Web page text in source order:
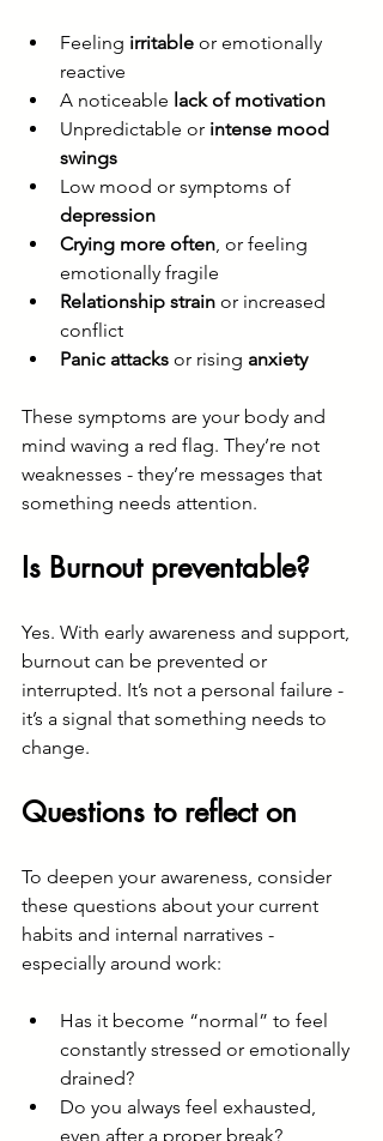
Feeling irritable or emotionally
reactive
A noticeable lack of motivation
Unpredictable or intense mood
swings
Low mood or symptoms of
depression
Crying more often , or feeling
emotionally fragile
Relationship strain or increased
conflict
Panic attacks or rising anxiety
These symptoms are your body and
mind waving a red flag. They’re not
weaknesses - they’re messages that
something needs attention.
Is Burnout preventable?
Yes. With early awareness and support,
burnout can be prevented or
interrupted. It’s not a personal failure -
it’s a signal that something needs to
change.
Questions to reflect on
To deepen your awareness, consider
these questions about your current
habits and internal narratives -
especially around work:
Has it become “normal” to feel
constantly stressed or emotionally
drained?
Do you always feel exhausted,
even after a proper break?